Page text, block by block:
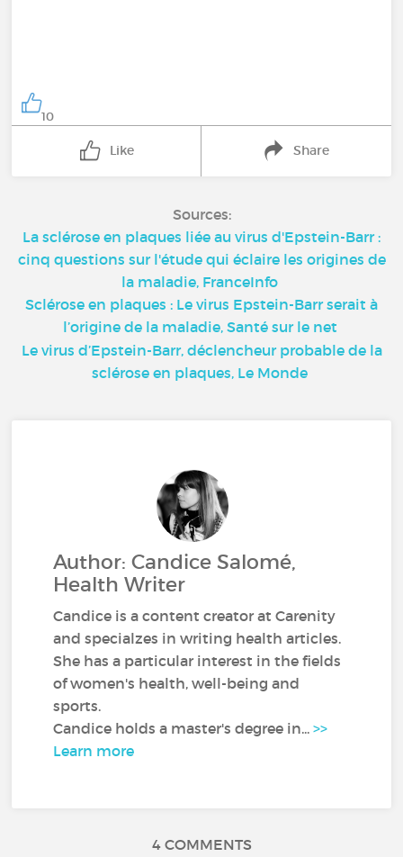
10
Like Share
Sources:
La sclérose en plaques liée au virus d'Epstein-Barr :
cinq questions sur l'étude qui éclaire les origines de
la maladie, FranceInfo
Sclérose en plaques : Le virus Epstein-Barr serait à
l’origine de la maladie, Santé sur le net
Le virus d’Epstein-Barr, déclencheur probable de la
sclérose en plaques, Le Monde
Author: Candice Salomé,
Health Writer
Candice is a content creator at Carenity
and specialzes in writing health articles.
She has a particular interest in the fields
of women's health, well-being and
sports.
Candice holds a master's degree in...>>
Learn more
4 COMMENTS